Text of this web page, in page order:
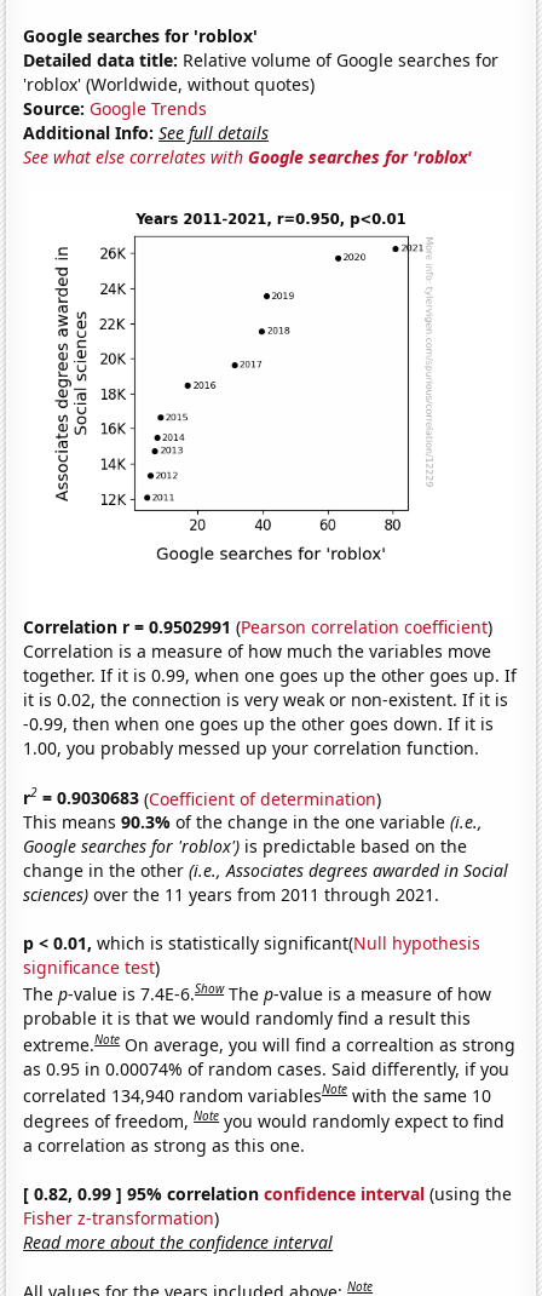
Google searches for 'roblox'
Detailed data title: Relative volume of Google searches for
'roblox' (Worldwide, without quotes)
Source: Google Trends
Additional Info: See full details
See what else correlates withGoogle searches for 'roblox'
Correlation r = 0.9502991 (Pearson correlation coefficient)
Correlation is a measure of how much the variables move
together. If it is 0.99, when one goes up the other goes up. If
it is 0.02, the connection is very weak or non-existent. If it is
-0.99, then when one goes up the other goes down. If it is
1.00, you probably messed up your correlation function.
r2 = 0.9030683 (Coefficient of determination)
This means90.3%of the change in the one variable(i.e.,
Google searches for 'roblox') is predictable based on the
change in the other(i.e., Associates degrees awarded in Social
sciences) over the 11 years from 2011 through 2021.
p < 0.01, which is statistically significant(Null hypothesis
significance test)
Thep-value is 7.4E-6.Show Thep-value is a measure of how
probable it is that we would randomly find a result this
extreme.Note On average, you will find a correaltion as strong
as 0.95 in 0.00074% of random cases. Said differently, if you
correlated 134,940 random variablesNote with the same 10
degrees of freedom,Note you would randomly expect to find
a correlation as strong as this one.
[ 0.82, 0.99 ] 95% correlationconfidence interval (using the
Fisher z-transformation)
Read more about the confidence interval
All values for the years included above:Note